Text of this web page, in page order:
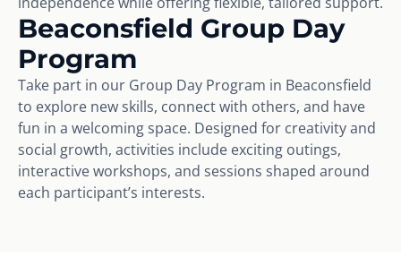
Beaconsfield Group Day
Program
Take part in our Group Day Program in Beaconsfield
to explore new skills, connect with others, and have
fun in a welcoming space. Designed for creativity and
social growth, activities include exciting outings,
interactive workshops, and sessions shaped around
each participant’s interests.